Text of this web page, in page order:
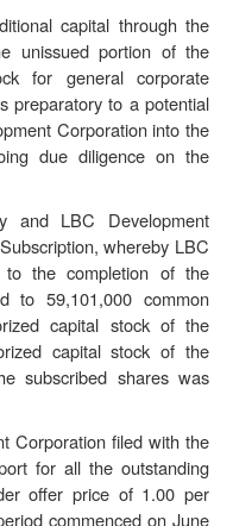
capital through the
unissued portion of the
for general corporate
preparatory to a potential
Corporation into the
due diligence on the
and LBC Development
whereby LBC
to the completion of the
to 59,101,000 common
capital stock of the
capital stock of the
subscribed shares was
Corporation filed with the
for all the outstanding
offer price of 1.00 per
commenced on June